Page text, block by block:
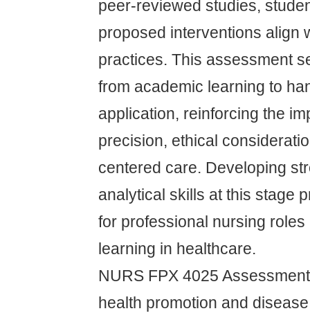
peer-reviewed studies,
proposed interventions align
practices. This assessment
from academic learning to
application, reinforcing the
precision, ethical
centered care. Developing
analytical skills at this stage
for professional nursing roles
learning in healthcare.
NURS FPX 4025
health promotion and